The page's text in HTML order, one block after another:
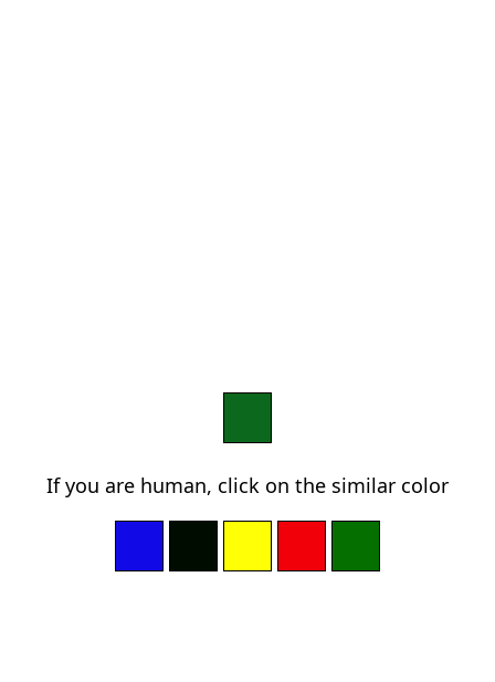
If you are human, click on the similar color